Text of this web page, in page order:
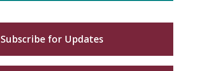
Subscribe for Updates